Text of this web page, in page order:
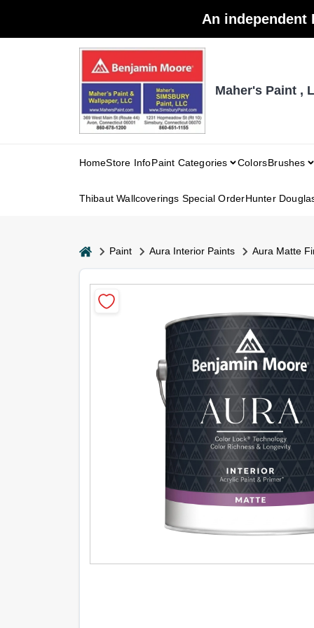
An independent
Maher's Paint ,
HomeStore InfoPaint Categories ColorsBrushes
Thibaut Wallcoverings Special OrderHunter
homePaint Aura Interior Paints Aura Matte